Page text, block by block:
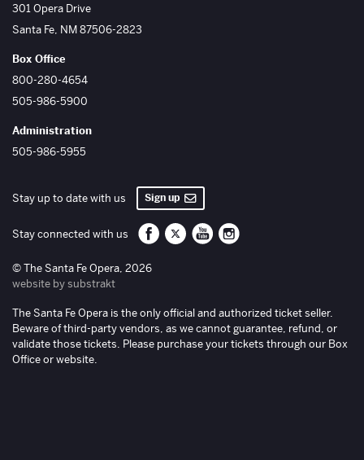
The Santa Fe Opera
301 Opera Drive
Santa Fe, NM87506-2823
Box Office
800-280-4654
505-986-5900
Administration
505-986-5955
Stay up to date with us Sign up
Stay connected with us Santa Fe Opera on Facebook
Santa Fe Opera on Twitter/X
Santa Fe Opera on YouTube
Santa Fe Opera on
© The Santa Fe Opera, 2026
website by substrakt
The Santa Fe Opera is the only official and authorized ticket seller.
Beware of third-party vendors, as we cannot guarantee, refund, or
validate those tickets. Please purchase your tickets through our Box
Office or website.